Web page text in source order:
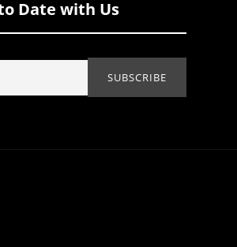
Date with Us